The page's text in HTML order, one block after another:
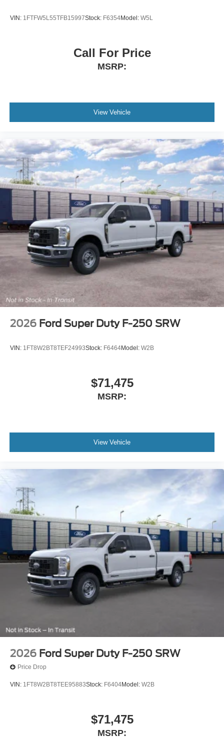
VIN: 1FTFW5L55TFB15997Stock: F6354Model: W5L
Call For Price
MSRP:
View Vehicle
2026 Ford Super Duty F-250 SRW
VIN: 1FT8W2BT8TEF24993Stock: F6464Model: W2B
$71,475
MSRP:
View Vehicle
2026 Ford Super Duty F-250 SRW
Price Drop
VIN: 1FT8W2BT8TEE95883Stock: F6404Model: W2B
$71,475
MSRP: